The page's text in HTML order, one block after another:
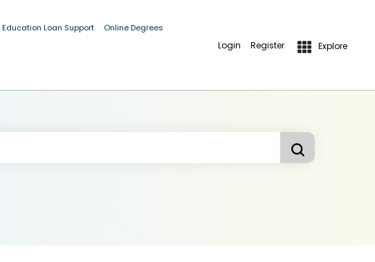
Education Loan Support Online Degrees
Login Register Explore